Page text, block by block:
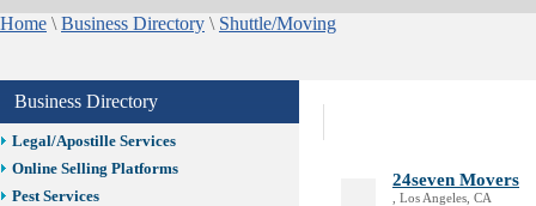
Home \ Business Directory \ Shuttle/Moving
Business Directory
Health & Medical Services
Legal/Apostille Services
Online Selling Platforms
Pest Services
24seven Movers
, Los Angeles, CA